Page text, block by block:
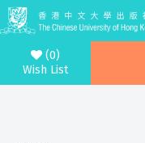
(0)
Wish List